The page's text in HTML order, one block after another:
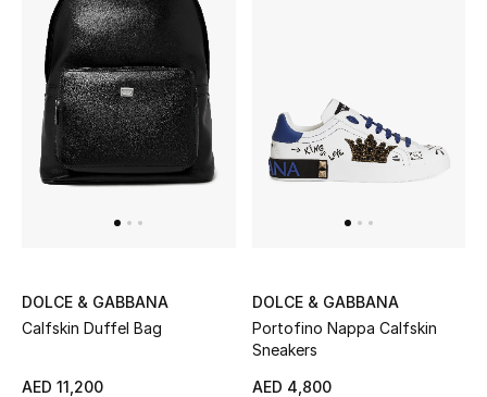
Shop TOTEME
DOLCE & GABBANA
Calfskin Duffel Bag
AED 11,200
DOLCE & GABBANA
Portofino Nappa Calfskin
Sneakers
AED 4,800